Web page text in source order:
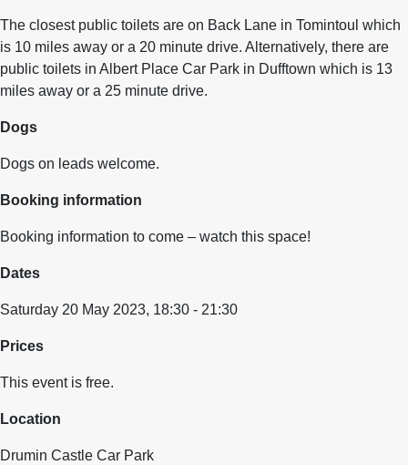
The closest public toilets are on Back Lane in Tomintoul which
is 10 miles away or a 20 minute drive. Alternatively, there are
public toilets in Albert Place Car Park in Dufftown which is 13
miles away or a 25 minute drive.
Dogs
Dogs on leads welcome.
Booking information
Booking information to come – watch this space!
Dates
Saturday 20 May 2023, 18:30 - 21:30
Prices
This event is free.
Location
Drumin Castle Car Park